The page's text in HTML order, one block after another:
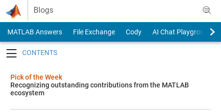
Skip to content
Blogs
MATLAB Answers File Exchange Cody
AI Chat Playground
Pick of the Week
Recognizing outstanding contributions from the MATLAB
ecosystem